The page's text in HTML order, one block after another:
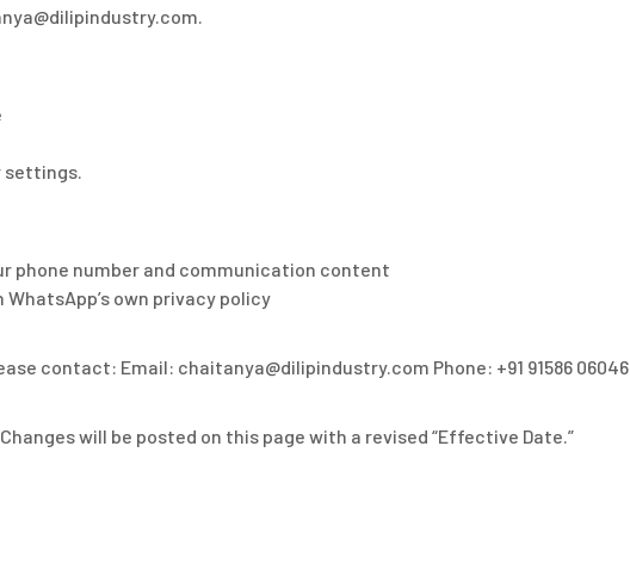
settings.
phone number and communication content
own privacy policy
contact: Email: chaitanya@dilipindustry.com Phone: +91 91586 06046
will be posted on this page with a revised “Effective Date.”